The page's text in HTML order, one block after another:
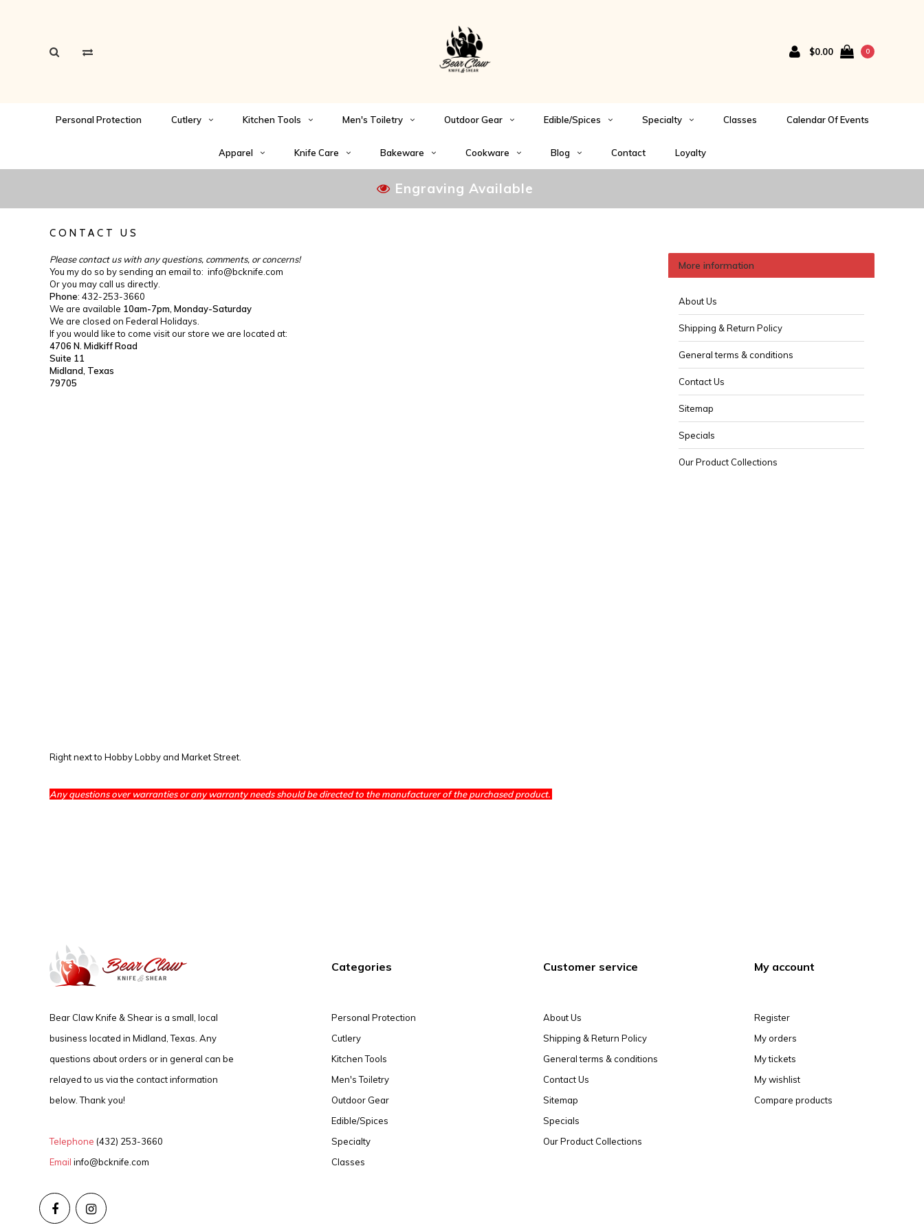
$0.00 0
Personal Protection Cutlery Kitchen Tools Men's Toiletry Outdoor Gear Edible/Spices Specialty Classes Calendar Of Events
Apparel Knife Care Bakeware Cookware Blog Contact Loyalty
Engraving Available
CONTACT US
Please contact us with any questions, comments, or concerns!
You my do so by sending an email to: info@bcknife.com
Or you may call us directly.
Phone: 432-253-3660
We are available 10am-7pm, Monday-Saturday
We are closed on Federal Holidays.
If you would like to come visit our store we are located at:
4706 N. Midkiff Road
Suite 11
Midland, Texas
79705
Right next to Hobby Lobby and Market Street.
Any questions over warranties or any warranty needs should be directed to the manufacturer of the purchased product.
More information
About Us
Shipping & Return Policy
General terms & conditions
Contact Us
Sitemap
Specials
Our Product Collections
Bear Claw Knife & Shear is a small, local
business located in Midland, Texas. Any
questions about orders or in general can be
relayed to us via the contact information
below. Thank you!
Telephone (432) 253-3660
Email info@bcknife.com
Categories
Personal Protection
Cutlery
Kitchen Tools
Men's Toiletry
Outdoor Gear
Edible/Spices
Specialty
Classes
Customer service
About Us
Shipping & Return Policy
General terms & conditions
Contact Us
Sitemap
Specials
Our Product Collections
My account
Register
My orders
My tickets
My wishlist
Compare products